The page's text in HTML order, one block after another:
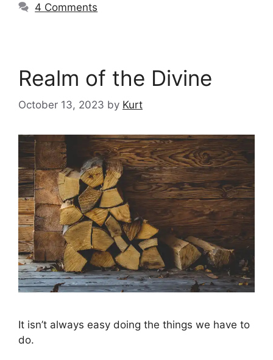
4 Comments
Realm of the Divine
October 13, 2023 by Kurt
It isn’t always easy doing the things we have to
do.